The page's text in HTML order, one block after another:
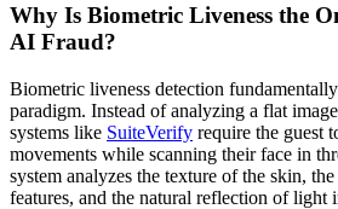
Why Is Biometric Liveness the
AI Fraud?
Biometric liveness detection
paradigm. Instead of analyzing a flat
systems like SuiteVerify require the guest
movements while scanning their face in
system analyzes the texture of the skin,
features, and the natural reflection of light